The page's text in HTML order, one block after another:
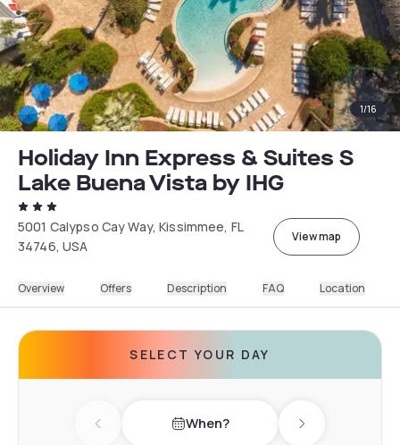
1/16
Holiday Inn Express & Suites S
Lake Buena Vista by IHG
5001 Calypso Cay Way, Kissimmee, FL
34746, USA
View map
Overview Offers Description FAQ Location
SELECT YOUR DAY
Previous day When? Next day